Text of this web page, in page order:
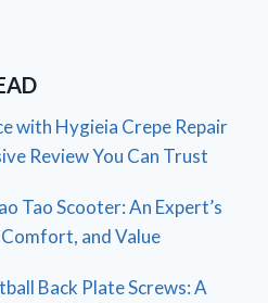
with Hygieia Crepe Repair
Review You Can Trust
Tao Scooter: An Expert’s
and Value
Back Plate Screws: A